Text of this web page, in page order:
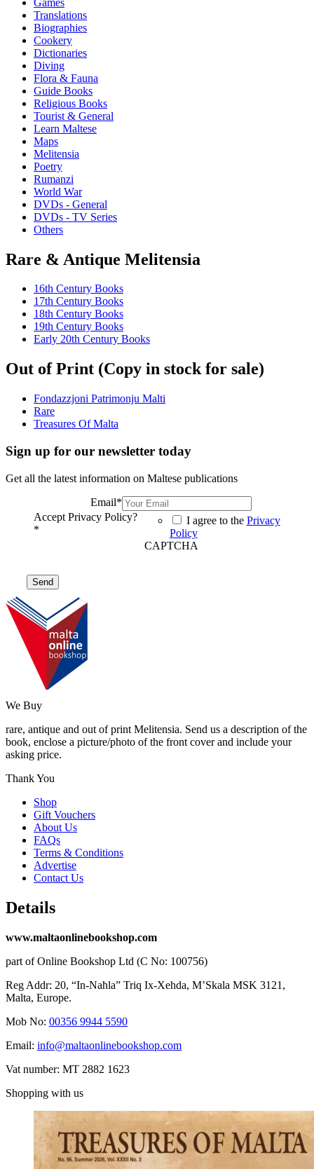
options
may
be
chosen
on
the
product
page
Translations
Biographies
Cookery
Dictionaries
Diving
Flora & Fauna
Guide Books
Religious Books
Tourist & General
Learn Maltese
Maps
Melitensia
Poetry
Rumanzi
World War
DVDs - General
DVDs - TV Series
Others
Rare & Antique Melitensia
16th Century Books
17th Century Books
18th Century Books
19th Century Books
Early 20th Century Books
Out of Print (Copy in stock for sale)
Fondazzjoni Patrimonju Malti
Rare
Treasures Of Malta
Sign up for our newsletter today
Get all the latest information on Maltese publications
Email*
Accept Privacy Policy?
*
I agree to the Privacy
Policy
CAPTCHA
We Buy
rare, antique and out of print Melitensia. Send us a description of the
book, enclose a picture/photo of the front cover and include your
asking price.
Thank You
Shop
Gift Vouchers
About Us
FAQs
Terms & Conditions
Advertise
Contact Us
Details
www.maltaonlinebookshop.com
part of Online Bookshop Ltd (C No: 100756)
Reg Addr: 20, “In-Naħla” Triq Ix-Xehda, M’Skala MSK 3121,
Malta, Europe.
Mob No: 00356 9944 5590
Email: info@maltaonlinebookshop.com
Vat number: MT 2882 1623
Shopping with us